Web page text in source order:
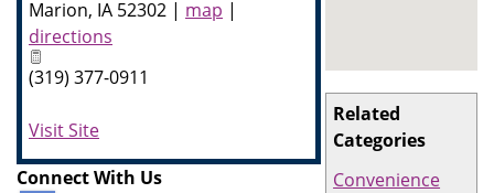
Related
Categories
Convenience
Marion, IA 52302 | map |
directions
(319) 377-0911
Visit Site
Connect With Us